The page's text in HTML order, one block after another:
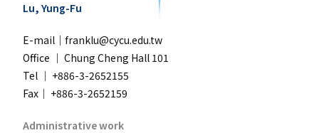
Lu, Yung-Fu
E-mail｜franklu@cycu.edu.tw
Office ｜Chung Cheng Hall 101
Tel ｜ +886-3-2652155
Fax｜ +886-3-2652159
Administrative work